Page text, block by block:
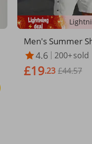
Men's Summer
gh Quality
ed Shorts Stand
olid Color Style
4.6 200+sold
£19.23 £44.57